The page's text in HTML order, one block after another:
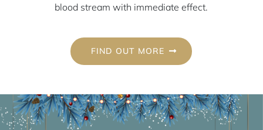
blood stream with immediate effect.
FIND OUT MORE